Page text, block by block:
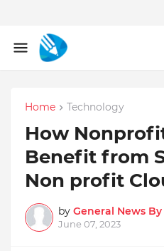
Home Technology
How
Benefit from
Non profit
by General News
June 07, 2023